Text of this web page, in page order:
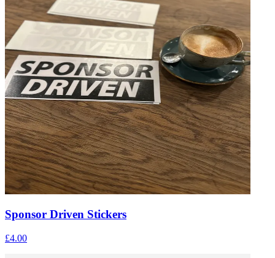
Sponsor Driven Stickers
£4.00